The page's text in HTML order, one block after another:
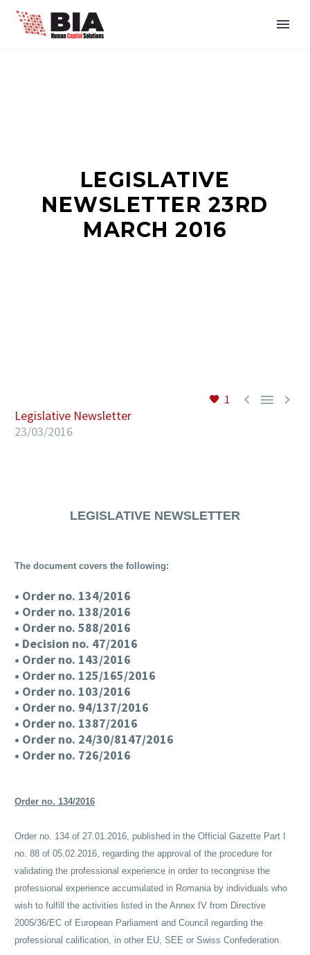
LEGISLATIVE
NEWSLETTER 23RD
MARCH 2016
1   
Legislative Newsletter
23/03/2016
LEGISLATIVE NEWSLETTER
The document covers the following:
• Order no. 134/2016
• Order no. 138/2016
• Order no. 588/2016
• Decision no. 47/2016
• Order no. 143/2016
• Order no. 125/165/2016
• Order no. 103/2016
• Order no. 94/137/2016
• Order no. 1387/2016
• Order no. 24/30/8147/2016
• Order no. 726/2016
Order no. 134/2016
Order no. 134 of 27.01.2016, published in the Official Gazette Part I
no. 88 of 05.02.2016, regarding the approval of the procedure for
validating the professional experience in order to recongnise the
professional experience accumulated in Romania by individuals who
wish to fulfill the activities listed in the Annex IV from Directive
2005/36/EC of European Parliament and Council regarding the
professional calification, in other EU, SEE or Swiss Confederation.